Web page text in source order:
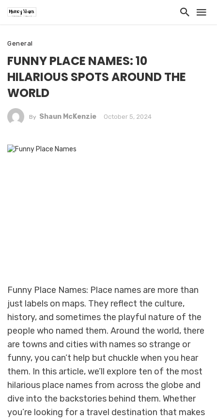
General
FUNNY PLACE NAMES: 10
HILARIOUS SPOTS AROUND THE
WORLD
By Shaun McKenzie October 5, 2024
Funny Place Names: Place names are more than
just labels on maps. They reflect the culture,
history, and sometimes the playful nature of the
people who named them. Around the world, there
are towns and cities with names so strange or
funny, you can’t help but chuckle when you hear
them. In this article, we’ll explore ten of the most
hilarious place names from across the globe and
dive into the backstories behind them. Whether
you’re looking for a travel destination that makes